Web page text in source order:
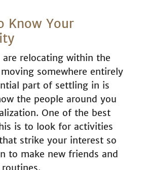
Know Your
are relocating within the
somewhere entirely
part of settling in is
the people around you
One of the best
is to look for activities
strike your interest so
to make new friends and